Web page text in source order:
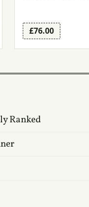
£76.00
Ranked